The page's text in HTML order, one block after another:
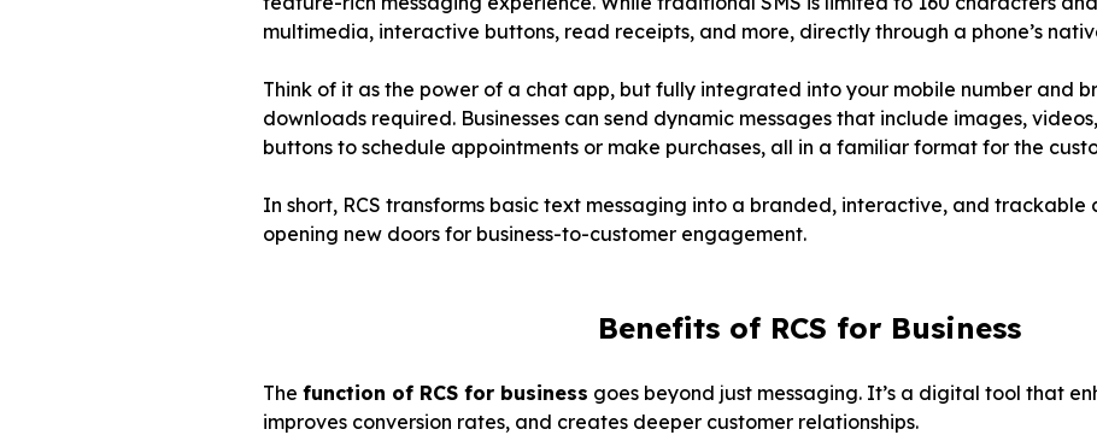
multimedia, interactive buttons, read receipts, and more, directly through a phone’s
Think of it as the power of a chat app, but fully integrated into your mobile number and
downloads required. Businesses can send dynamic messages that include images,
buttons to schedule appointments or make purchases, all in a familiar format for the
In short, RCS transforms basic text messaging into a branded, interactive, and trackable
opening new doors for business-to-customer engagement.
Benefits of RCS for Business
The function of RCS for business goes beyond just messaging. It’s a digital tool that
improves conversion rates, and creates deeper customer relationships.